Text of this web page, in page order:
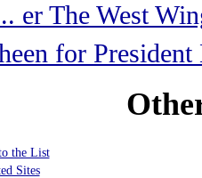
er The West
for President
the List
Sites